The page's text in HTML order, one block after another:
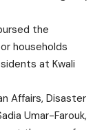
the
households
at Kwali
Affairs, Disaster
Umar-Farouk,